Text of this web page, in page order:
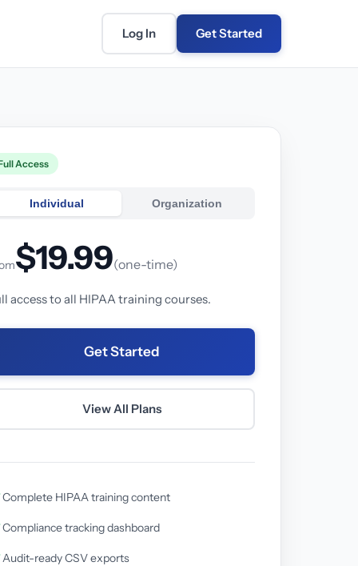
Log In Get Started
Access
Individual Organization
$19.99(one-time)
access to all HIPAA training courses.
Get Started
View All Plans
Complete HIPAA training content
Compliance tracking dashboard
Audit-ready CSV exports